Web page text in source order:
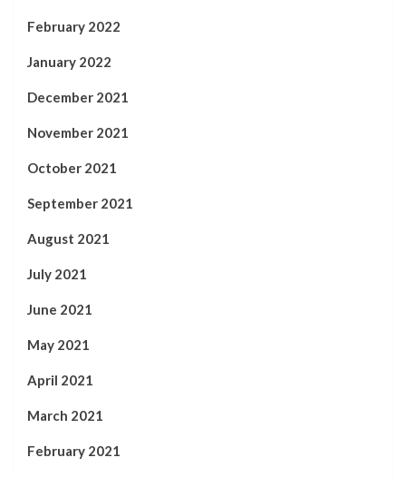
February 2022
January 2022
December 2021
November 2021
October 2021
September 2021
August 2021
July 2021
June 2021
May 2021
April 2021
March 2021
February 2021